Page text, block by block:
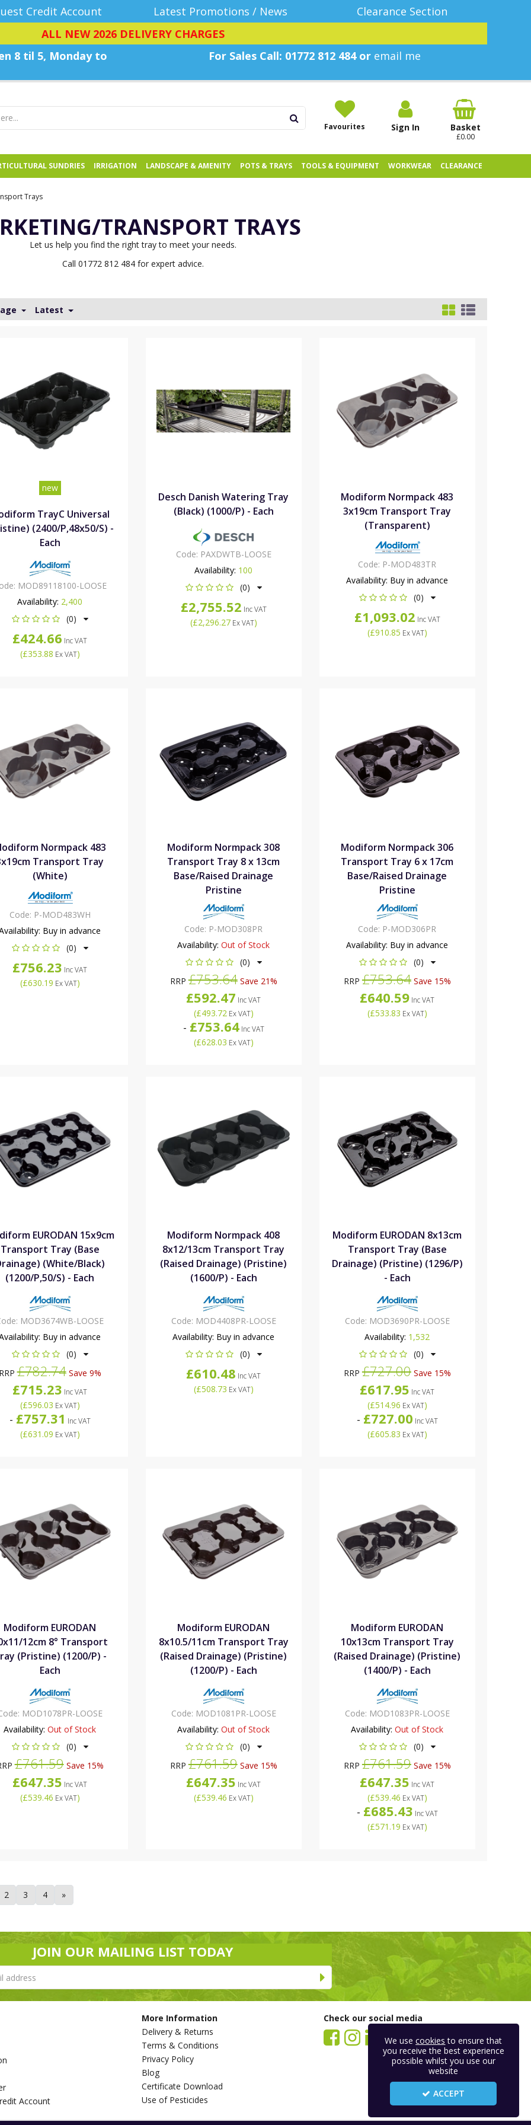
Credit Account Latest Promotions / News
Clearance Section
ALL NEW 2026 DELIVERY CHARGES
8 til 5, Monday to For Sales Call: 01772 812 484 or email me
Favourites Sign In Basket
£0.00
SUNDRIES IRRIGATION LANDSCAPE & AMENITY POTS & TRAYS TOOLS & EQUIPMENT WORKWEAR CLEARANCE
Trays
TRANSPORT TRAYS
Let us help you find the right tray to meet your needs.
Call 01772 812 484 for expert advice.
Latest
new
TrayC Universal
(2400/P,48x50/S) -
Each
MOD89118100-LOOSE
Availability: 2,400
(0)
£424.66 Inc VAT
(£353.88 Ex VAT)
Desch Danish Watering Tray
(Black) (1000/P) - Each
Code: PAXDWTB-LOOSE
Availability: 100
(0)
£2,755.52 Inc VAT
(£2,296.27Ex VAT)
Modiform Normpack 483
3x19cm Transport Tray
(Transparent)
Code: P-MOD483TR
Availability: Buy in advance
(0)
£1,093.02 Inc VAT
(£910.85 Ex VAT)
Normpack 483
Transport Tray
(White)
Code: P-MOD483WH
Buy in advance
(0)
£756.23 Inc VAT
(£630.19 Ex VAT)
Modiform Normpack 308
Transport Tray 8 x 13cm
Base/Raised Drainage
Pristine
Code: P-MOD308PR
Availability: Out of Stock
(0)
RRP£753.64Save 21%
£592.47 Inc VAT
(£493.72Ex VAT)
- £753.64Inc VAT
(£628.03 Ex VAT)
Modiform Normpack 306
Transport Tray 6 x 17cm
Base/Raised Drainage
Pristine
Code: P-MOD306PR
Availability: Buy in advance
(0)
RRP£753.64Save 15%
£640.59 Inc VAT
(£533.83 Ex VAT)
EURODAN 15x9cm
Transport Tray (Base
(White/Black)
(1200/P,50/S) - Each
MOD3674WB-LOOSE
Buy in advance
(0)
£782.74Save 9%
£715.23 Inc VAT
(£596.03 Ex VAT)
- £757.31 Inc VAT
(£631.09 Ex VAT)
Modiform Normpack 408
8x12/13cm Transport Tray
(Raised Drainage) (Pristine)
(1600/P) - Each
Code: MOD4408PR-LOOSE
Availability: Buy in advance
(0)
£610.48 Inc VAT
(£508.73 Ex VAT)
Modiform EURODAN 8x13cm
Transport Tray (Base
Drainage) (Pristine) (1296/P)
- Each
Code: MOD3690PR-LOOSE
Availability: 1,532
(0)
RRP£727.00Save 15%
£617.95 Inc VAT
(£514.96 Ex VAT)
- £727.00 Inc VAT
(£605.83 Ex VAT)
Modiform EURODAN
12cm 8° Transport
(Pristine) (1200/P) -
Each
MOD1078PR-LOOSE
Availability: Out of Stock
(0)
£761.59Save 15%
£647.35 Inc VAT
(£539.46 Ex VAT)
Modiform EURODAN
8x10.5/11cm Transport Tray
(Raised Drainage) (Pristine)
(1200/P) - Each
Code: MOD1081PR-LOOSE
Availability: Out of Stock
(0)
RRP£761.59Save 15%
£647.35 Inc VAT
(£539.46 Ex VAT)
Modiform EURODAN
10x13cm Transport Tray
(Raised Drainage) (Pristine)
(1400/P) - Each
Code: MOD1083PR-LOOSE
Availability: Out of Stock
(0)
RRP£761.59Save 15%
£647.35 Inc VAT
(£539.46 Ex VAT)
- £685.43 Inc VAT
(£571.19 Ex VAT)
2 3 4 »
JOIN OUR MAILING LIST TODAY
Account
More Information
Delivery & Returns
Terms & Conditions
Privacy Policy
Blog
Certificate Download
Use of Pesticides
Check our social media
We usecookies to ensure that
you receive the best experience
possible whilst you use our
website
ACCEPT